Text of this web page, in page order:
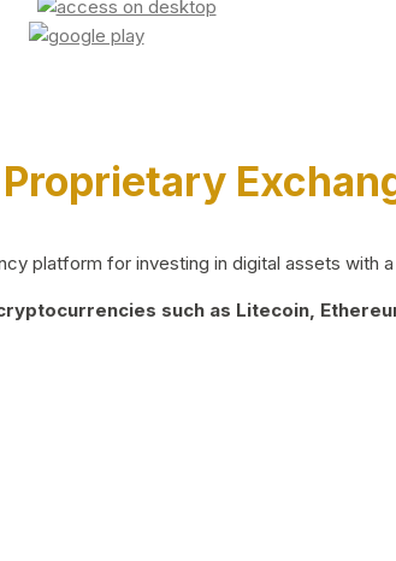
platform for investing in digital assets with
such as Litecoin,